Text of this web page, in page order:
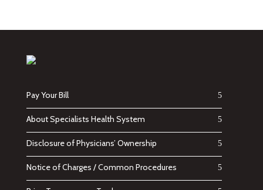
Pay Your Bill
About Specialists Health System
Disclosure of Physicians’ Ownership
Notice of Charges / Common Procedures